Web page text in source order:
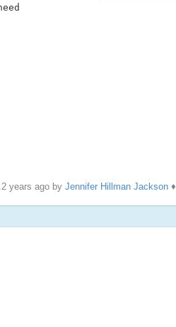
years agoby Jennifer Hillman Jackson♦